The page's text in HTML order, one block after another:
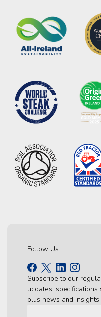
Follow Us
Subscribe to our
updates,
plus news and insights